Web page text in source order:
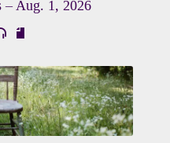
– Aug. 1, 2026